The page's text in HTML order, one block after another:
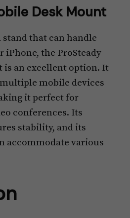
Desk Mount
stand that can handle
the ProSteady
is an excellent option. It
mobile devices
it perfect for
conferences. Its
stability, and its
accommodate various